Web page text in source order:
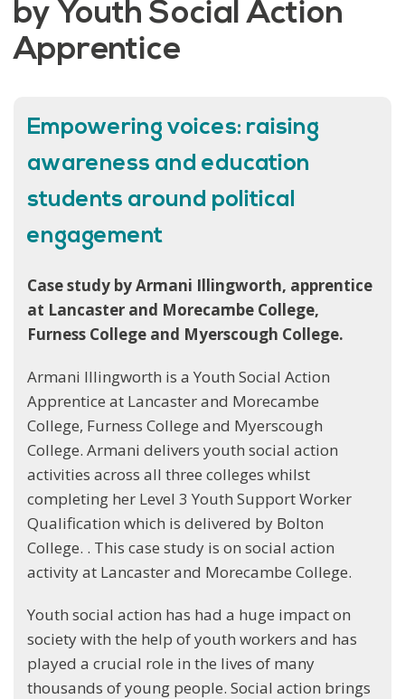
by Youth Social Action
Apprentice
Empowering voices: raising
awareness and education
students around political
engagement
Case study by Armani Illingworth, apprentice
at Lancaster and Morecambe College,
Furness College and Myerscough College.
Armani Illingworth is a Youth Social Action
Apprentice at Lancaster and Morecambe
College, Furness College and Myerscough
College. Armani delivers youth social action
activities across all three colleges whilst
completing her Level 3 Youth Support Worker
Qualification which is delivered by Bolton
College. . This case study is on social action
activity at Lancaster and Morecambe College.
Youth social action has had a huge impact on
society with the help of youth workers and has
played a crucial role in the lives of many
thousands of young people. Social action brings